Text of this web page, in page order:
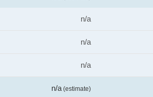
n/a
n/a
n/a
n/a(estimate)